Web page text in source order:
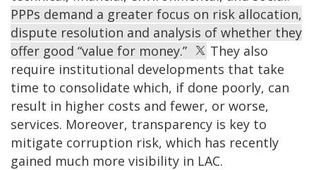
PPPs demand a greater focus on risk allocation,
dispute resolution and analysis of whether they
offer good “value for money.”
They also
require institutional developments that take
time to consolidate which, if done poorly, can
result in higher costs and fewer, or worse,
services. Moreover, transparency is key to
mitigate corruption risk, which has recently
gained much more visibility in LAC.